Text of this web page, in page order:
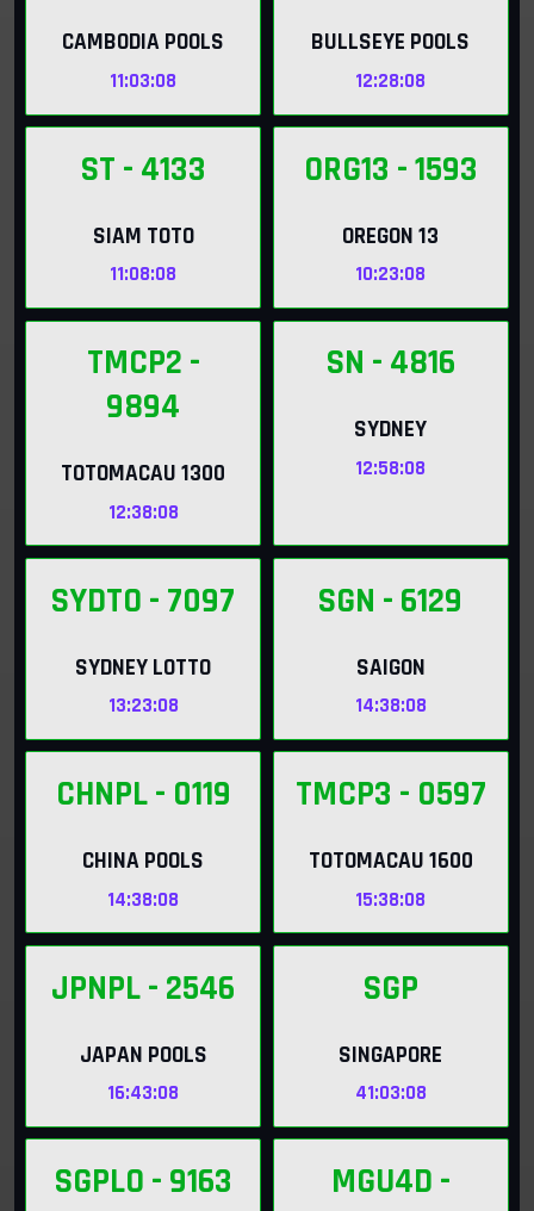
CAMBODIA POOLS
11:03:06
BULLSEYE POOLS
12:28:06
ST - 4133
SIAM TOTO
11:08:06
ORG13 - 1593
OREGON 13
10:23:06
TMCP2 -
9894
TOTOMACAU 1300
12:38:06
SN - 4816
SYDNEY
12:58:06
SYDTO - 7097
SYDNEY LOTTO
13:23:06
SGN - 6129
SAIGON
14:38:06
CHNPL- 0119
CHINA POOLS
14:38:06
TMCP3 - 0597
TOTOMACAU 1600
15:38:06
JPNPL- 2546
JAPAN POOLS
16:43:06
SGP
SINGAPORE
41:03:06
SGPLO - 9163 MGU4D -